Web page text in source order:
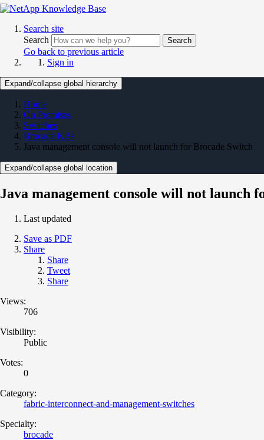
Search site
Search
Search
Go back to previous article
Sign in
Expand/collapse global hierarchy
Home
On Premises
Switches
Brocade KBs
Java management console will not launch for Brocade Switch
Expand/collapse global location
Java management console will not launch
Last updated
Save as PDF
Share
Share
Tweet
Share
Views:
706
Visibility:
Public
Votes:
0
Category:
fabric-interconnect-and-management-switches
Specialty:
brocade